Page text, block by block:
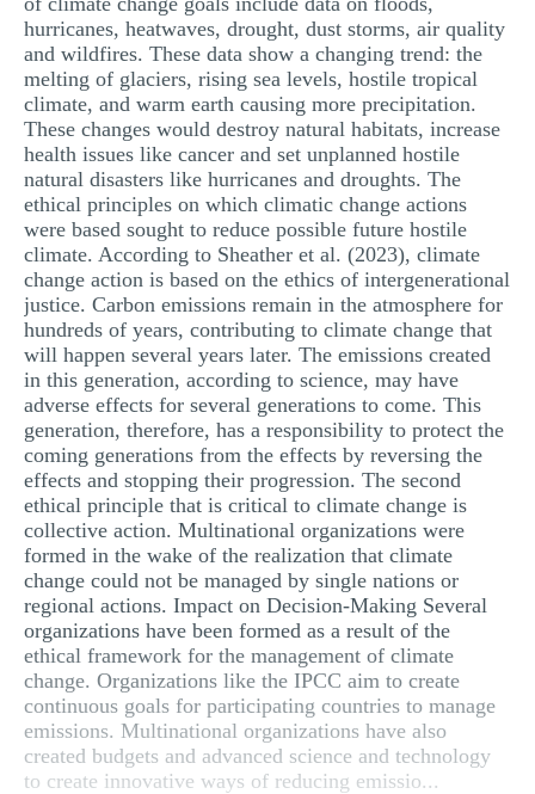
hurricanes, heatwaves, drought, dust storms, air quality
and wildfires. These data show a changing trend: the
melting of glaciers, rising sea levels, hostile tropical
climate, and warm earth causing more precipitation.
These changes would destroy natural habitats, increase
health issues like cancer and set unplanned hostile
natural disasters like hurricanes and droughts. The
ethical principles on which climatic change actions
were based sought to reduce possible future hostile
climate. According to Sheather et al. (2023), climate
change action is based on the ethics of intergenerational
justice. Carbon emissions remain in the atmosphere for
hundreds of years, contributing to climate change that
will happen several years later. The emissions created
in this generation, according to science, may have
adverse effects for several generations to come. This
generation, therefore, has a responsibility to protect the
coming generations from the effects by reversing the
effects and stopping their progression. The second
ethical principle that is critical to climate change is
collective action. Multinational organizations were
formed in the wake of the realization that climate
change could not be managed by single nations or
regional actions. Impact on Decision-Making Several
organizations have been formed as a result of the
ethical framework for the management of climate
change. Organizations like the IPCC aim to create
continuous goals for participating countries to manage
emissions. Multinational organizations have also
created budgets and advanced science and technology
to create innovative ways of reducing emissio...